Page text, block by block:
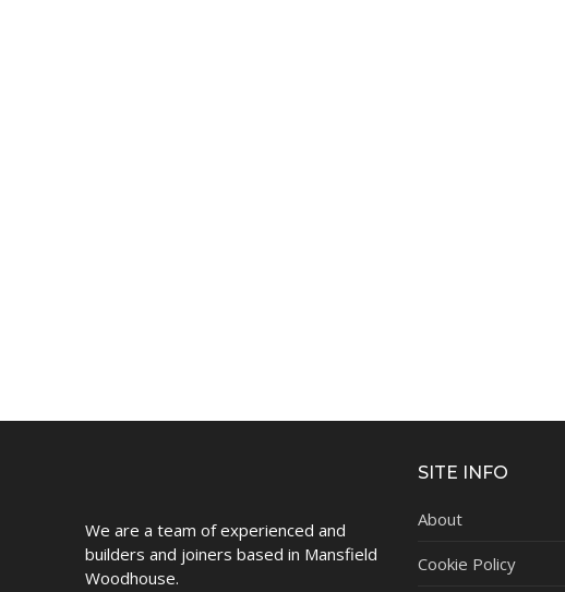
We are a team of experienced and
builders and joiners based in Mansfield
Woodhouse.
SITE INFO
About
Cookie Policy